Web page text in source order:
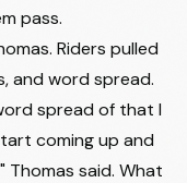
pass.
Riders pulled
and word spread.
spread of that I
coming up and
Thomas said. What